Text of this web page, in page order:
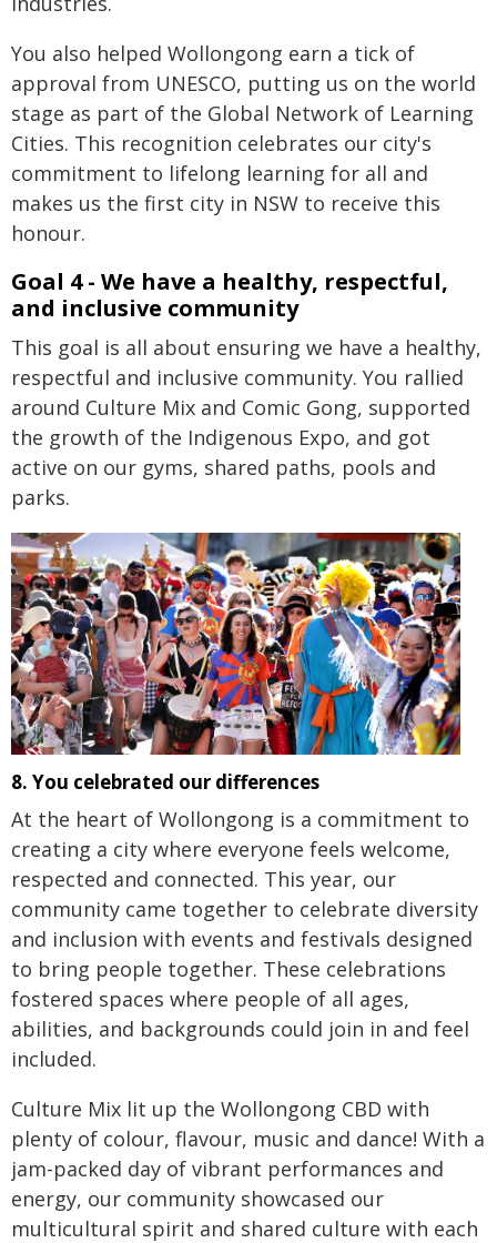
You also helped Wollongong earn a tick of
approval from UNESCO, putting us on the world
stage as part of the Global Network of Learning
Cities. This recognition celebrates our city's
commitment to lifelong learning for all and
makes us the first city in NSW to receive this
honour.
Goal 4 - We have a healthy, respectful,
and inclusive community
This goal is all about ensuring we have a healthy,
respectful and inclusive community. You rallied
around Culture Mix and Comic Gong, supported
the growth of the Indigenous Expo, and got
active on our gyms, shared paths, pools and
parks.
8. You celebrated our differences
At the heart of Wollongong is a commitment to
creating a city where everyone feels welcome,
respected and connected. This year, our
community came together to celebrate diversity
and inclusion with events and festivals designed
to bring people together. These celebrations
fostered spaces where people of all ages,
abilities, and backgrounds could join in and feel
included.
Culture Mix lit up the Wollongong CBD with
plenty of colour, flavour, music and dance! With a
jam-packed day of vibrant performances and
energy, our community showcased our
multicultural spirit and shared culture with each